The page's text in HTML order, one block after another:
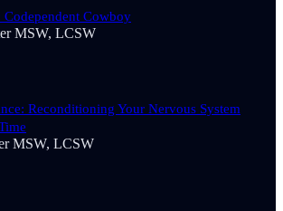
Codependent Cowboy
MSW, LCSW
Reconditioning Your Nervous System
MSW, LCSW